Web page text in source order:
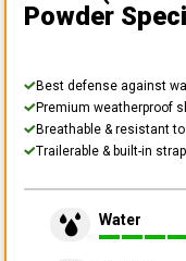
Powder
Best defense against
Premium weatherproof
Breathable & resistant
Trailerable & built-in
Water